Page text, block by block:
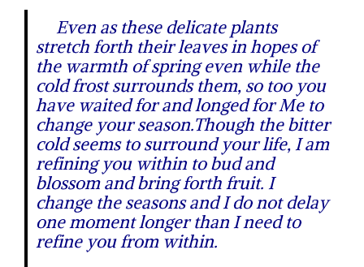
Even as these delicate plants
stretch forth their leaves in hopes of
the warmth of spring even while the
cold frost surrounds them, so too you
have waited for and longed for Me to
change your season.Though the bitter
cold seems to surround your life, I am
refining you within to bud and
blossom and bring forth fruit. I
change the seasons and I do not delay
one moment longer than I need to
refine you from within.